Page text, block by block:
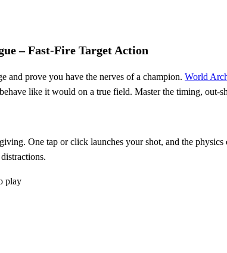
– Fast‑Fire Target Action
and prove you have the nerves of a champion. World
like it would on a true field. Master the timing,
One tap or click launches your shot, and the
play